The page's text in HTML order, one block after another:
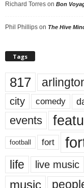
Richard Torres on Bon
Phil Phillips on The Hive
Tags
817
city comedy
events
football fort
life live music
music